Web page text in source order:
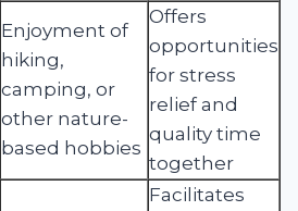
Enjoyment of
hiking,
camping, or
other nature-
based hobbies
Offers
opportunities
for stress
relief and
quality time
together
Facilitates